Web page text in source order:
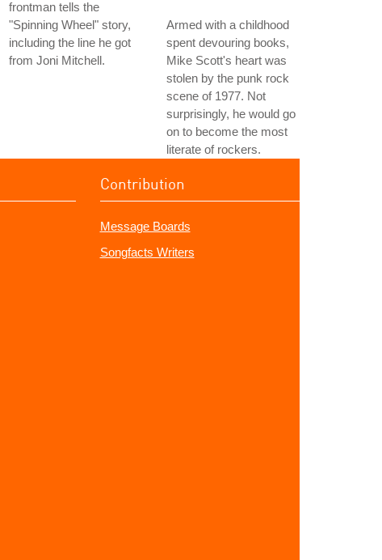
frontman tells the
"Spinning Wheel" story,
including the line he got
from Joni Mitchell.
Armed with a childhood
spent devouring books,
Mike Scott's heart was
stolen by the punk rock
scene of 1977. Not
surprisingly, he would go
on to become the most
literate of rockers.
Contribution
Message Boards
Songfacts Writers